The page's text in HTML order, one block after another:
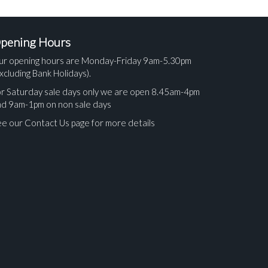
Hours
opening hours are Monday-Friday 9am-5.30pm
Bank Holidays).
Saturday sale days only we are open 8.45am-4pm
9am-1pm on non sale days
our Contact Us page for more details